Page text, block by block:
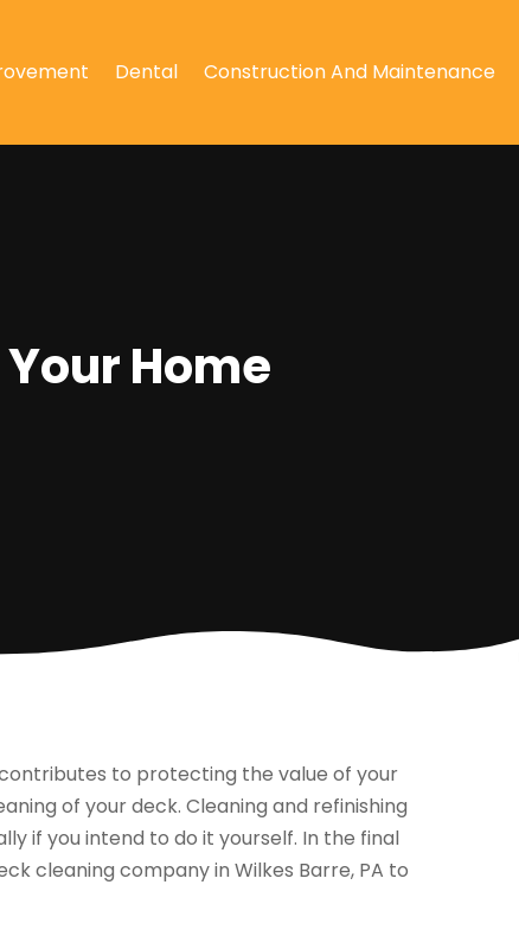
Dental Construction And Maintenance
Home
to protecting the value of your
of your deck. Cleaning and refinishing
if you intend to do it yourself. In the final
cleaning company in Wilkes Barre, PA to